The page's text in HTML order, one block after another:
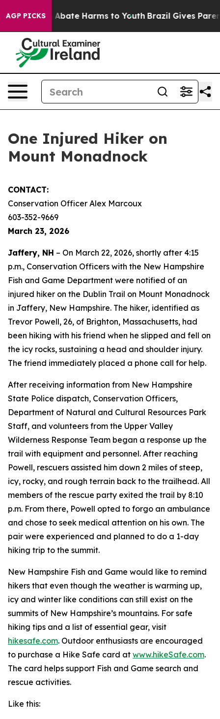
AGP PICKS
Fund to Abate Harms to Youth Brazil Gives
One Injured Hiker on
Mount Monadnock
CONTACT:
Conservation Officer Alex Marcoux
603-352-9669
March 23, 2026
Jaffery, NH – On March 22, 2026, shortly after 4:15
p.m., Conservation Officers with the New Hampshire
Fish and Game Department were notified of an
injured hiker on the Dublin Trail on Mount Monadnock
in Jaffery, New Hampshire. The hiker, identified as
Trevor Powell, 26, of Brighton, Massachusetts, had
been hiking with his friend when he slipped and fell on
the icy rocks, sustaining a head and shoulder injury.
The friend immediately placed a phone call for help.
After receiving information from New Hampshire
State Police dispatch, Conservation Officers,
Department of Natural and Cultural Resources Park
Staff, and volunteers from the Upper Valley
Wilderness Response Team began a response up the
trail with equipment and personnel. After reaching
Powell, rescuers assisted him down 2 miles of steep,
icy, rocky, and rough terrain back to the trailhead. All
members of the rescue party exited the trail by 8:10
p.m. From there, Powell opted to forgo an ambulance
and chose to seek medical attention on his own. The
pair were experienced and planned to do a 1-day
hiking trip to the summit.
New Hampshire Fish and Game would like to remind
hikers that even though the weather is warming up,
icy and winter like conditions can still exist on the
summits of New Hampshire’s mountains. For safe
hiking tips and a list of essential gear, visit
hikesafe.com. Outdoor enthusiasts are encouraged
to purchase a Hike Safe card at www.hikeSafe.com.
The card helps support Fish and Game search and
rescue activities.
Like this: